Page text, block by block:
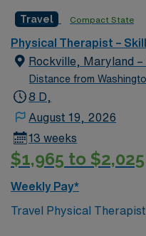
Travel Compact State
Physical Therapist –
Rockville, Maryland
Distance from
8 D,
August 19, 2026
13 weeks
$1,965 to $2,025
Weekly Pay*
Travel Physical
MD let you work in a